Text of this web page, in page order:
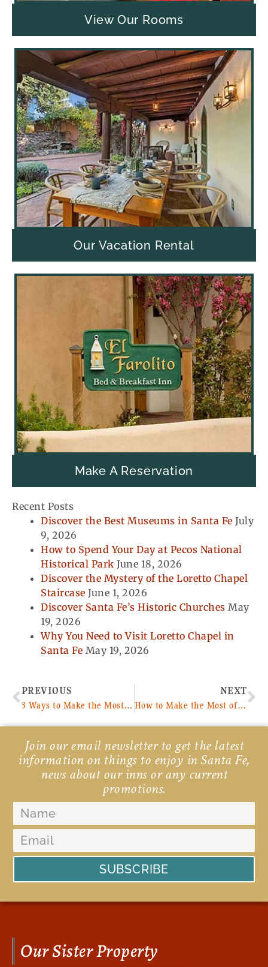
View Our Rooms
Our Vacation Rental
Make A Reservation
Recent Posts
Discover the Best Museums in Santa Fe July
9, 2026
How to Spend Your Day at Pecos National
Historical Park June 18, 2026
Discover the Mystery of the Loretto Chapel
Staircase June 1, 2026
Discover Santa Fe’s Historic Churches May
19, 2026
Why You Need to Visit Loretto Chapel in
Santa Fe May 19, 2026
Prev
PREVIOUS
3 Ways to Make the Most of Your Trip From Denver to Santa Fe
NEXT
How to Make the Most of Your Pecos River Fly Fishing Adventure
Join our email newsletter to get the latest
information on things to enjoy in Santa Fe,
news about our inns or any current
promotions.
SUBSCRIBE
Our Sister Property